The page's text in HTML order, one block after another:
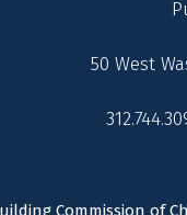
50 West
Commission of